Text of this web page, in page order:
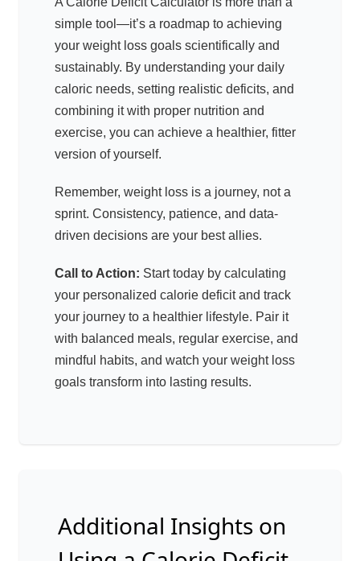
simple tool—it’s a roadmap to achieving
your weight loss goals scientifically and
sustainably. By understanding your daily
caloric needs, setting realistic deficits, and
combining it with proper nutrition and
exercise, you can achieve a healthier, fitter
version of yourself.
Remember, weight loss is a journey, not a
sprint. Consistency, patience, and data-
driven decisions are your best allies.
Call to Action: Start today by calculating
your personalized calorie deficit and track
your journey to a healthier lifestyle. Pair it
with balanced meals, regular exercise, and
mindful habits, and watch your weight loss
goals transform into lasting results.
Additional Insights on